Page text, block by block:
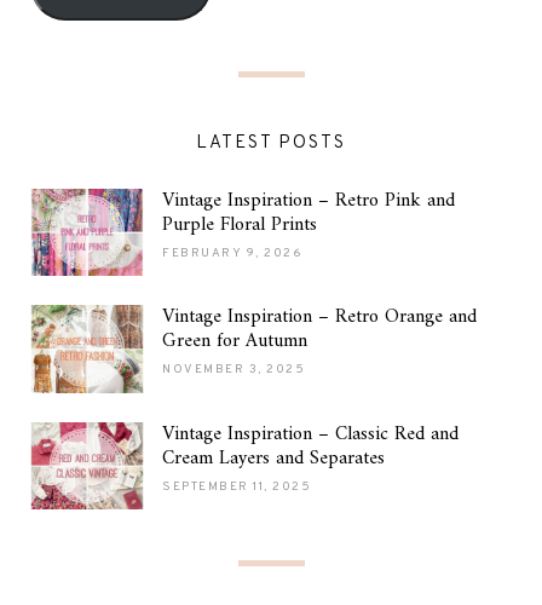
LATEST POSTS
Vintage Inspiration – Retro Pink and
Purple Floral Prints
FEBRUARY 9, 2026
Vintage Inspiration – Retro Orange and
Green for Autumn
NOVEMBER 3, 2025
Vintage Inspiration – Classic Red and
Cream Layers and Separates
SEPTEMBER 11, 2025